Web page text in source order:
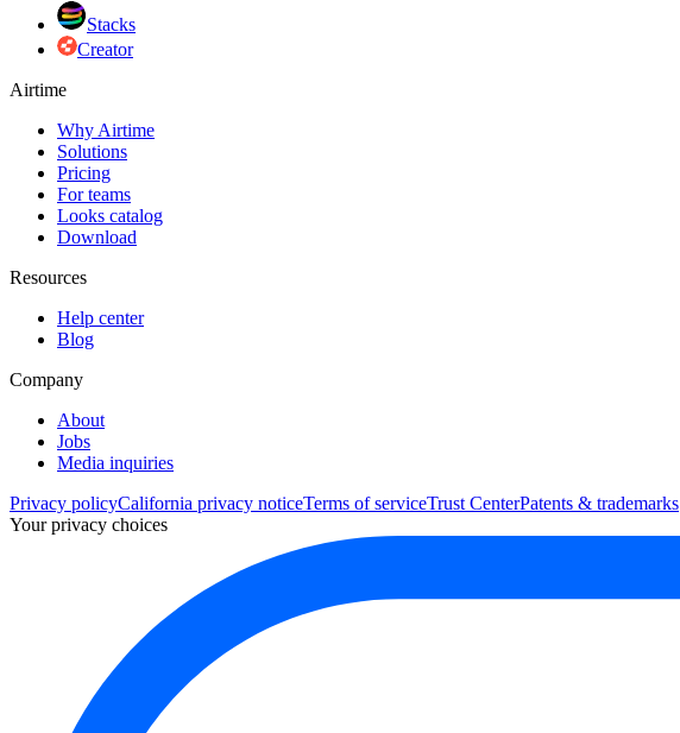
Stacks
Creator
Airtime
Why Airtime
Solutions
Pricing
For teams
Looks catalog
Download
Resources
Help center
Blog
Company
About
Jobs
Media inquiries
Privacy policyCalifornia privacy noticeTerms of serviceTrust CenterPatents & trademarks
Your privacy choices